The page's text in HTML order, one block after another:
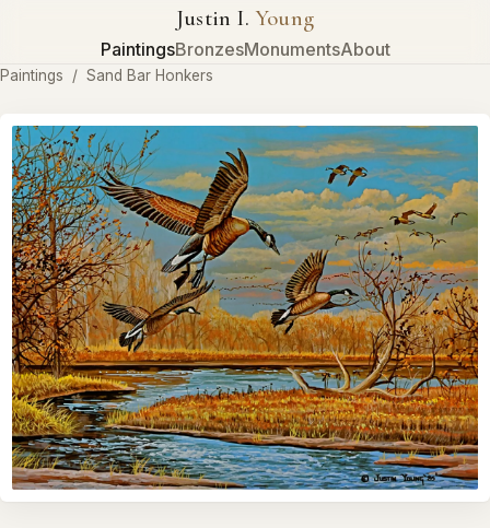
Justin I.Young
PaintingsBronzesMonumentsAbout
Paintings / Sand Bar Honkers